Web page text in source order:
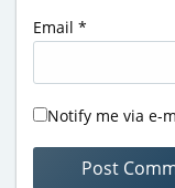
Email *
Notify me via e-